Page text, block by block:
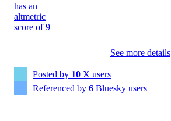
IDENTIFIERS
Sciences
RESOURCE
TYPE
Journal article
See more details
Posted by 10 X users
Referenced by 6 Bluesky users